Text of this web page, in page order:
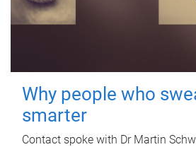
Why people who
smarter
Contact spoke with Dr Martin